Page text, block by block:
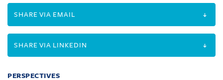
SHARE VIA EMAIL
SHARE VIA LINKEDIN
PERSPECTIVES